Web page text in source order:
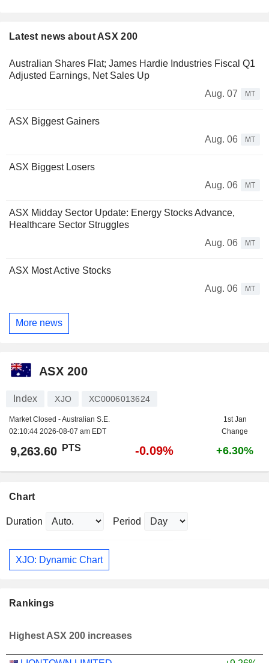
Latest news about ASX 200
Australian Shares Flat; James Hardie Industries Fiscal Q1
Adjusted Earnings, Net Sales Up
Aug. 07
MT
ASX Biggest Gainers
Aug. 06
MT
ASX Biggest Losers
Aug. 06
MT
ASX Midday Sector Update: Energy Stocks Advance,
Healthcare Sector Struggles
Aug. 06
MT
ASX Most Active Stocks
Aug. 06
MT
More news
ASX 200
Index XJO XC0006013624
Market Closed - Australian S.E.
02:10:44 2026-08-07 am EDT
1st Jan
Change
9,263.60 PTS -0.09% +6.30%
Chart
Duration Period
XJO: Dynamic Chart
Rankings
Highest ASX 200 increases